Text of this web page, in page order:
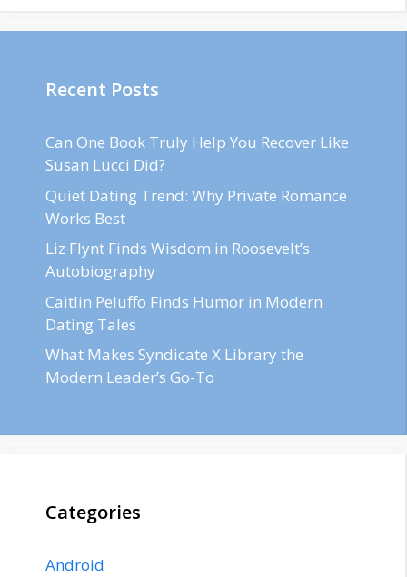
Recent Posts
Can One Book Truly Help You Recover Like
Susan Lucci Did?
Quiet Dating Trend: Why Private Romance
Works Best
Liz Flynt Finds Wisdom in Roosevelt’s
Autobiography
Caitlin Peluffo Finds Humor in Modern
Dating Tales
What Makes Syndicate X Library the
Modern Leader’s Go-To
Categories
Android